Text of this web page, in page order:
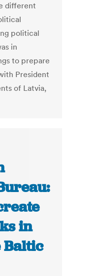
different
political
in
to prepare
President
of Latvia,
in
Baltic